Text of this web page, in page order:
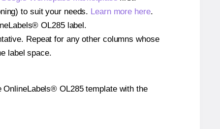
to suit your needs. Learn more here.
OL285 label.
Repeat for any other columns whose
label space.
OL285 template with the